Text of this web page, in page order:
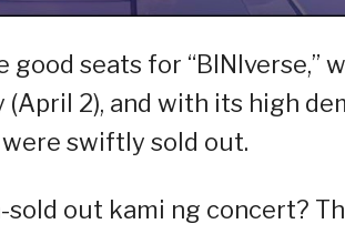
seats for “BINIverse,”
2), and with its high
swiftly sold out.
sold out kami ng concert?